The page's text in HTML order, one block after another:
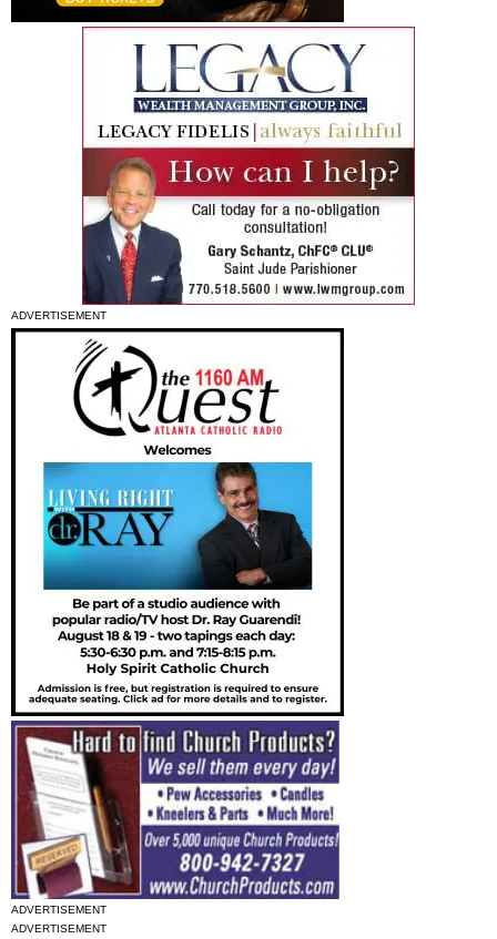
ADVERTISEMENT